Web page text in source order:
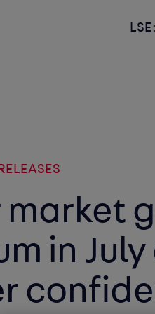
market
in July